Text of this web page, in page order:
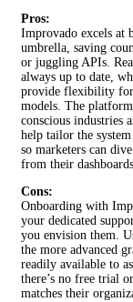
Pros:
Improvado excels at
umbrella, saving
or juggling APIs.
always up to date,
provide flexibility for
models. The
conscious industries
help tailor the
so marketers can
from their
Cons:
Onboarding with
your dedicated
you envision them.
the more advanced
readily available to
there’s no free trial
matches their